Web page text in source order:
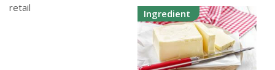
retail
Ingredient